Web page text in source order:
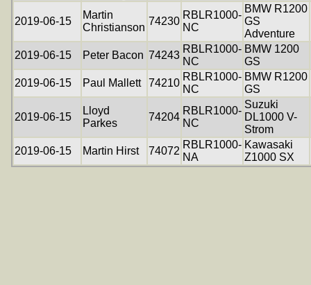
2019-06-15
Martin
Christianson
74230
RBLR1000-
NC
BMW R1200
GS
Adventure
2019-06-15
Peter Bacon 74243
RBLR1000-
NC
BMW 1200
GS
2019-06-15
Paul Mallett 74210
RBLR1000-
NC
BMW R1200
GS
2019-06-15
Lloyd
Parkes
74204
RBLR1000-
NC
Suzuki
DL1000 V-
Strom
2019-06-15
Martin Hirst 74072
RBLR1000-
NA
Kawasaki
Z1000 SX